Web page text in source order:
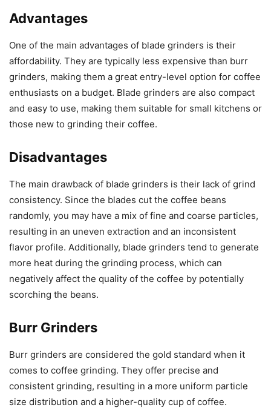
Advantages
One of the main advantages of blade grinders is their
affordability. They are typically less expensive than burr
grinders, making them a great entry-level option for coffee
enthusiasts on a budget. Blade grinders are also compact
and easy to use, making them suitable for small kitchens or
those new to grinding their coffee.
Disadvantages
The main drawback of blade grinders is their lack of grind
consistency. Since the blades cut the coffee beans
randomly, you may have a mix of fine and coarse particles,
resulting in an uneven extraction and an inconsistent
flavor profile. Additionally, blade grinders tend to generate
more heat during the grinding process, which can
negatively affect the quality of the coffee by potentially
scorching the beans.
Burr Grinders
Burr grinders are considered the gold standard when it
comes to coffee grinding. They offer precise and
consistent grinding, resulting in a more uniform particle
size distribution and a higher-quality cup of coffee.